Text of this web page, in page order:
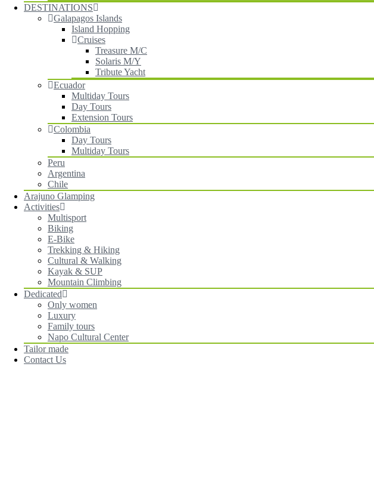
DESTINATIONS
Galapagos Islands
Island Hopping
Cruises
Treasure M/C
Solaris M/Y
Tribute Yacht
Ecuador
Multiday Tours
Day Tours
Extension Tours
Colombia
Day Tours
Multiday Tours
Peru
Argentina
Chile
Arajuno Glamping
Activities
Multisport
Biking
E-Bike
Trekking & Hiking
Cultural & Walking
Kayak & SUP
Mountain Climbing
Dedicated
Only women
Luxury
Family tours
Napo Cultural Center
Tailor made
Contact Us